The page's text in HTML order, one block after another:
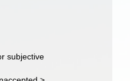
subjective